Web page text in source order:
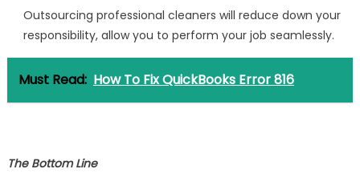
Outsourcing professional cleaners will reduce down your
responsibility, allow you to perform your job seamlessly.
Must Read: How To Fix QuickBooks Error 816
The Bottom Line